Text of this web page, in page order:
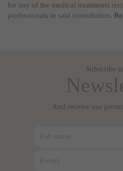
for any of the medical treatments
professionals in said consultation.
Subscribe
And receive our